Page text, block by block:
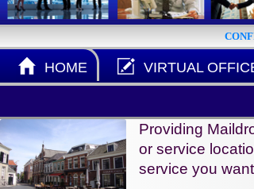
HOME VIRTUAL
Providing
or service
service you